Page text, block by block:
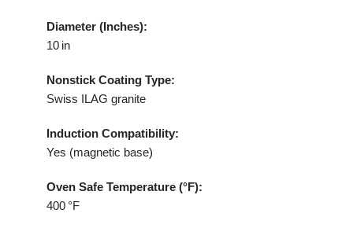
Diameter (Inches):
10 in
Nonstick Coating Type:
Swiss ILAG granite
Induction Compatibility:
Yes (magnetic base)
Oven Safe Temperature (°F):
400 °F